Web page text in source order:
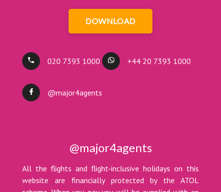
DOWNLOAD
020 7393 1000 +44 20 7393 1000
@major4agents
@major4agents
All the flights and flight-inclusive holidays on this
website are financially protected by the ATOL